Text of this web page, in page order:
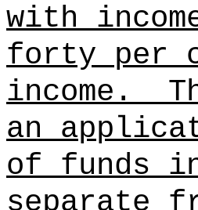
with
forty per
income.
an
of funds in
separate